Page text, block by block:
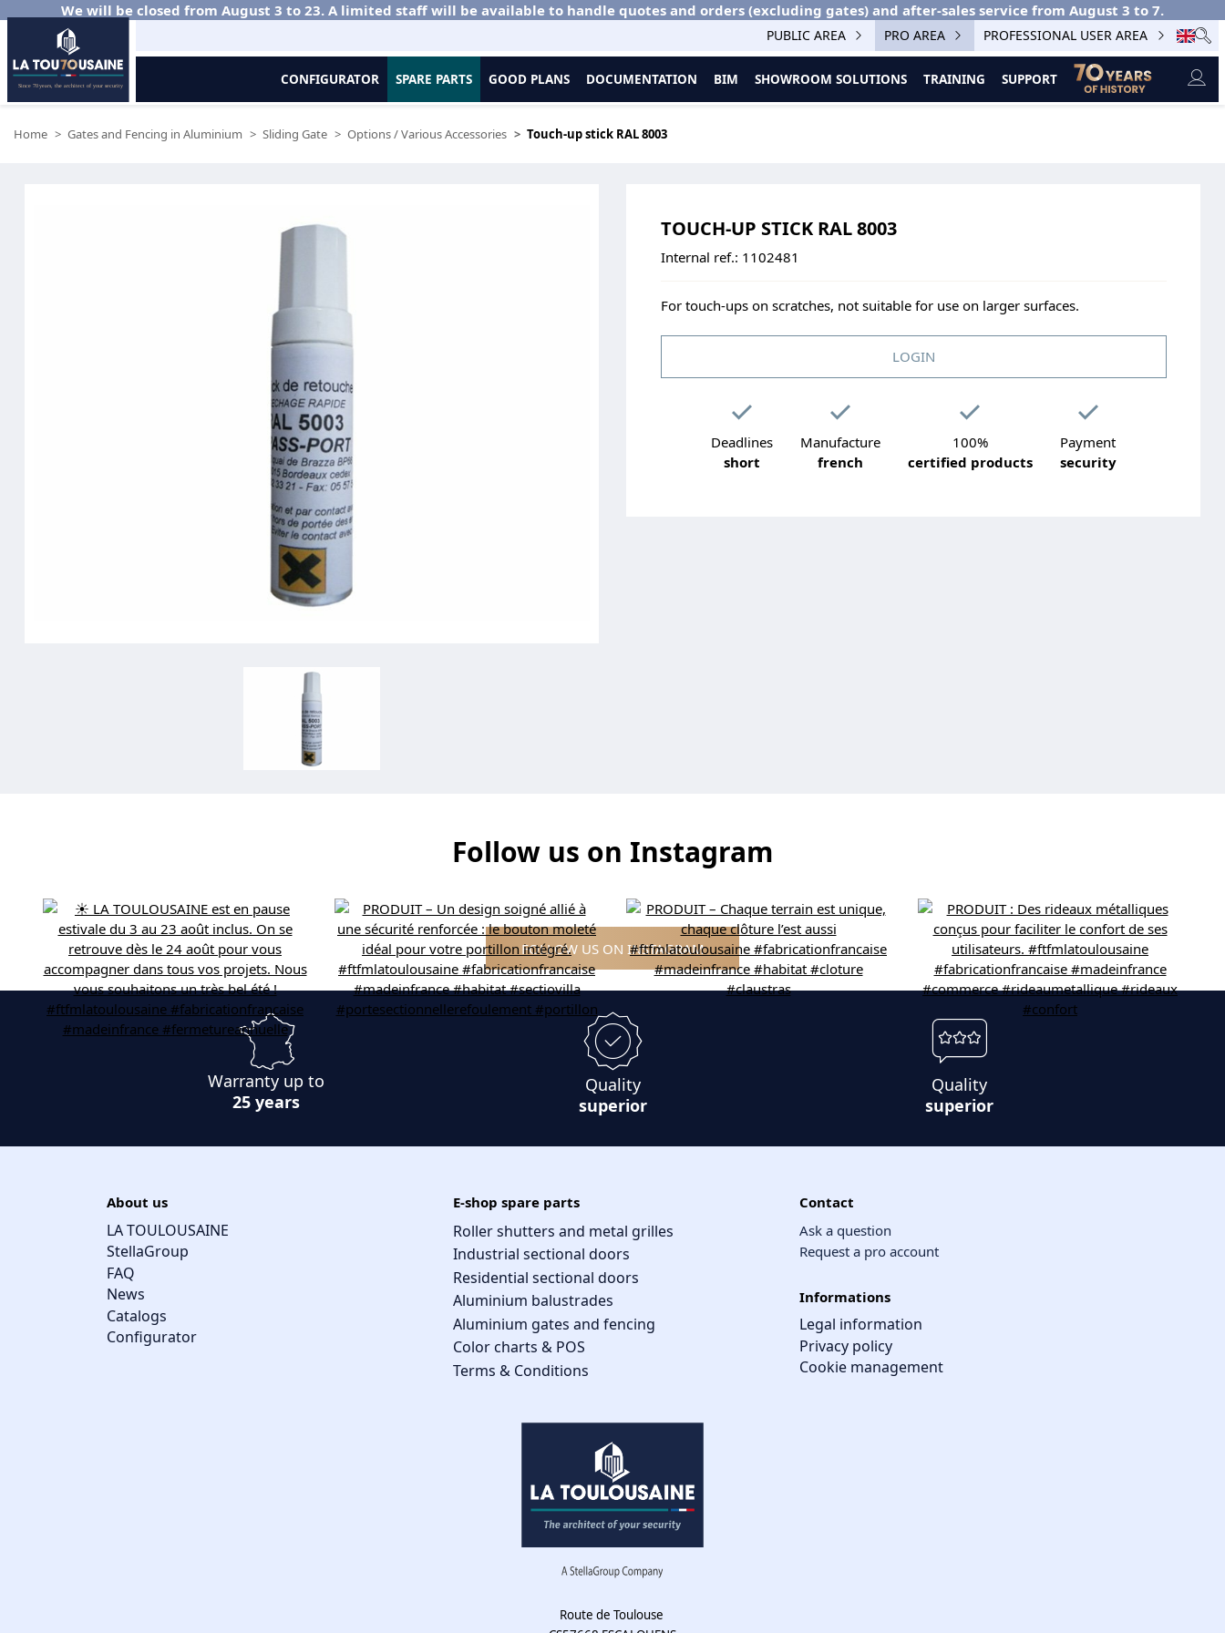
We will be closed from August 3 to 23. A limited staff will be available to handle quotes and orders (excluding gates) and after-sales service from August 3 to 7.
PUBLIC AREA PRO AREA PROFESSIONAL USER AREA
CONFIGURATOR SPARE PARTS GOOD PLANS DOCUMENTATION BIM SHOWROOM SOLUTIONS TRAINING SUPPORT
Home Gates and Fencing in Aluminium Sliding Gate Options / Various Accessories Touch-up stick RAL 8003
TOUCH-UP STICK RAL 8003
Internal ref.: 1102481
For touch-ups on scratches, not suitable for use on larger surfaces.
LOGIN
Deadlines
short
Manufacture
french
100%
certified products
Payment
security
Follow us on Instagram
FOLLOW US ON INSTAGRAM
Warranty up to
25 years
Quality
superior
Quality
superior
About us
LA TOULOUSAINE
StellaGroup
FAQ
News
Catalogs
Configurator
E-shop spare parts
Roller shutters and metal grilles
Industrial sectional doors
Residential sectional doors
Aluminium balustrades
Aluminium gates and fencing
Color charts & POS
Terms & Conditions
Contact
Ask a question
Request a pro account
Informations
Legal information
Privacy policy
Cookie management
Route de Toulouse